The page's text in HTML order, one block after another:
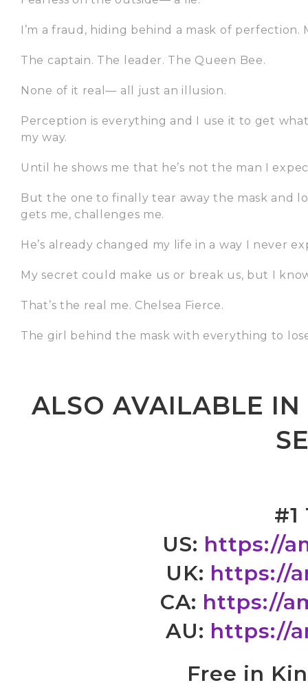
I’m a fraud, hiding behind a mask of
The captain. The leader. The Queen Bee.
None of it real— all just an illusion.
Perception is everything and I use it to get
my way.
Until he shows me that he’s not the man I
But the one to finally tear away the mask and
gets me, challenges me.
He’s already changed my life in a way I never
My secret could make us or break us, but I
That’s the real me. Chelsea Fierce.
The girl behind the mask with everything to
ALSO AVAILABLE
#1
US: https://
UK: https://
CA: https://
AU: https://
Free in